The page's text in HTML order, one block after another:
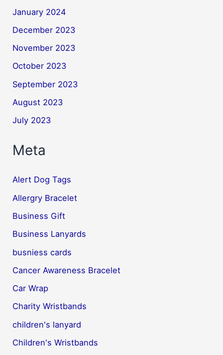
January 2024
December 2023
November 2023
October 2023
September 2023
August 2023
July 2023
Meta
Alert Dog Tags
Allergry Bracelet
Business Gift
Business Lanyards
busniess cards
Cancer Awareness Bracelet
Car Wrap
Charity Wristbands
children's lanyard
Children's Wristbands